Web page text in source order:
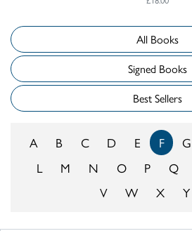
All Books
Signed Books
Best Sellers
A B C D E F G
L
M N O P Q
V
W X Y